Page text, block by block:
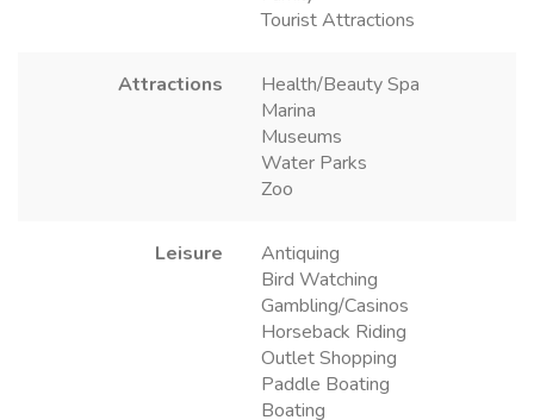
Tourist Attractions
Attractions
Health/Beauty Spa
Marina
Museums
Water Parks
Zoo
Leisure
Antiquing
Bird Watching
Gambling/Casinos
Horseback Riding
Outlet Shopping
Paddle Boating
Boating